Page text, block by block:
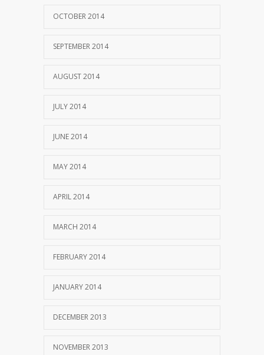
OCTOBER 2014
SEPTEMBER 2014
AUGUST 2014
JULY 2014
JUNE 2014
MAY 2014
APRIL 2014
MARCH 2014
FEBRUARY 2014
JANUARY 2014
DECEMBER 2013
NOVEMBER 2013